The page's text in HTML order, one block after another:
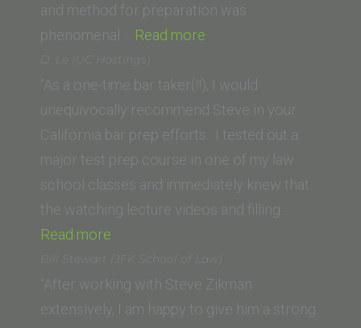
University
of
Pacific)”
and method for preparation was
phenomenal.… Read more
(Western
State
College
of
Law)”
D. Le (UC Hastings)
“As a one-time bar taker(!!), I would
unequivocally recommend Steve in your
California bar prep efforts. I tested out a
major test prep course in one of my law
school classes and immediately knew that
the watching lecture videos and filling…
Read more
Le
(UC
Hastings)”
Bill Stewart (JFK School of Law)
“After working with Steve Zikman
extensively, I am happy to give him a strong